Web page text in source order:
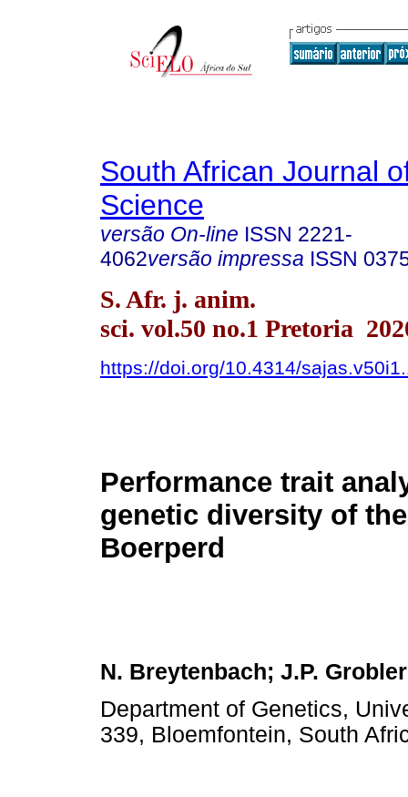
South African Journal
Science
versão On-line ISSN 2221-
4062versão impressa ISSN
S. Afr. j. anim.
sci. vol.50 no.1 Pretoria
https://doi.org/10.4314/
Performance trait
genetic diversity of
Boerperd
N. Breytenbach; J.P.
Department of Genetics,
339, Bloemfontein, South